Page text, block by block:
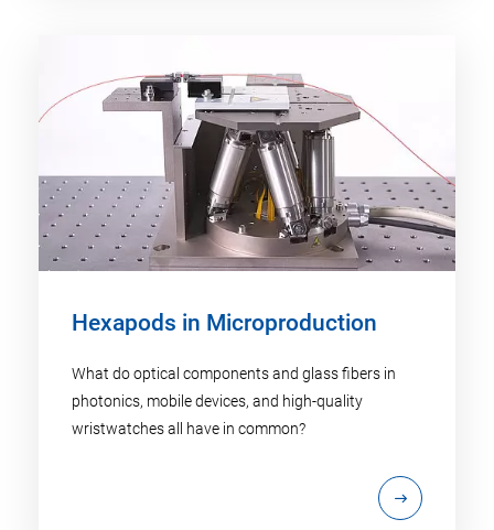
Hexapods in Microproduction
What do optical components and glass fibers in
photonics, mobile devices, and high-quality
wristwatches all have in common?